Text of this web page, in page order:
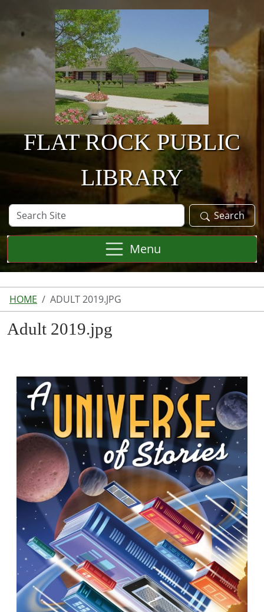
Skip to main content
FLAT ROCK PUBLIC
LIBRARY
Search
Site
Search
Menu
HOME ADULT 2019.JPG
Adult 2019.jpg